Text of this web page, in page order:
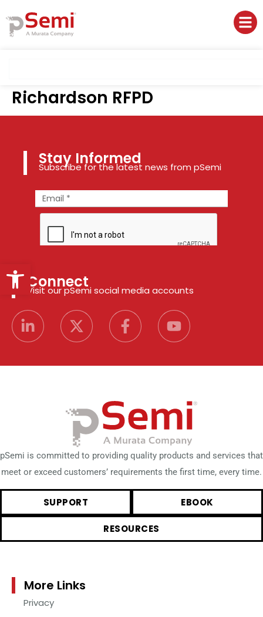
Open toolbar
Richardson RFPD
Stay Informed
Subscribe for the latest news from pSemi
Connect
Visit our pSemi social media accounts
pSemi is committed to providing quality products and services that
meet or exceed customers’ requirements the first time, every time.
SUPPORT EBOOK
RESOURCES
More Links
Privacy